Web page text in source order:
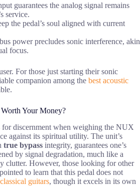
guarantees the analog signal remains
service.
the pedal’s soul aligned with current
power precludes sonic interference, akin
focus.
For those just starting their sonic
companion among the best acoustic
Your Money?
for discernment when weighing the NUX
against its spiritual utility. The unit’s
true bypass integrity, guarantees one’s
by signal degradation, much like a
clutter. However, those looking for other
to learn that this pedal does not
guitars, though it excels in its own